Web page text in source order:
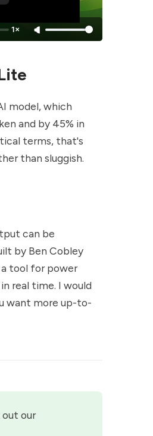
1×
model, which
and by 45% in
terms, that's
than sluggish.
can be
by Ben Cobley
tool for power
real time. I would
want more up-to-
out our